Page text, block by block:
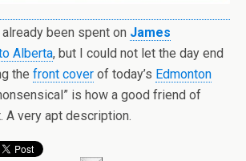
been spent on James
Alberta, but I could not let the day end
the front cover of today’s Edmonton
is how a good friend of
A very apt description.